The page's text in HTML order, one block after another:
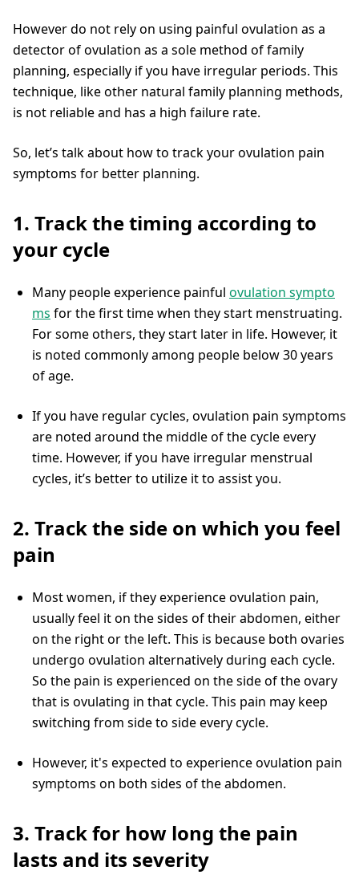
However do not rely on using painful ovulation as a
detector of ovulation as a sole method of family
planning, especially if you have irregular periods. This
technique, like other natural family planning methods,
is not reliable and has a high failure rate.
So, let’s talk about how to track your ovulation pain
symptoms for better planning.
1. Track the timing according to
your cycle
Many people experience painful ovulation sympto
ms for the first time when they start menstruating.
For some others, they start later in life. However, it
is noted commonly among people below 30 years
of age.
If you have regular cycles, ovulation pain symptoms
are noted around the middle of the cycle every
time. However, if you have irregular menstrual
cycles, it’s better to utilize it to assist you.
2. Track the side on which you feel
pain
Most women, if they experience ovulation pain,
usually feel it on the sides of their abdomen, either
on the right or the left. This is because both ovaries
undergo ovulation alternatively during each cycle.
So the pain is experienced on the side of the ovary
that is ovulating in that cycle. This pain may keep
switching from side to side every cycle.
However, it's expected to experience ovulation pain
symptoms on both sides of the abdomen.
3. Track for how long the pain
lasts and its severity